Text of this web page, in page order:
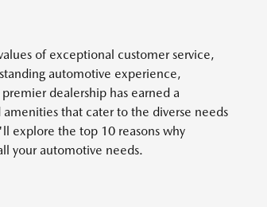
of exceptional customer service,
automotive experience,
dealership has earned a
that cater to the diverse needs
explore the top 10 reasons why
your automotive needs.